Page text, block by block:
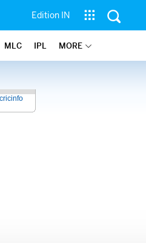
Edition IN
MLC IPL MORE